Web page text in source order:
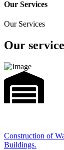
Our Services
Our Services
Our
Construction of
Buildings.